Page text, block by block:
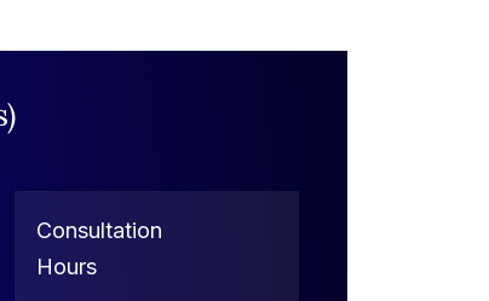
Consultation
Hours